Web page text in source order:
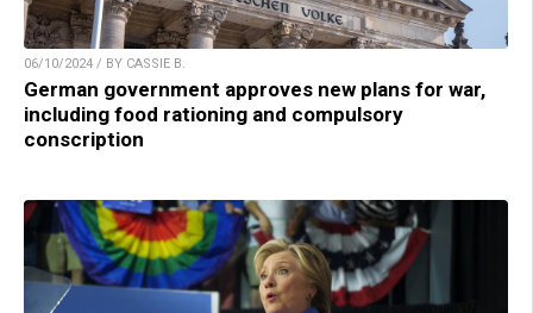
06/10/2024 / BY CASSIE B.
German government approves new plans for war,
including food rationing and compulsory
conscription